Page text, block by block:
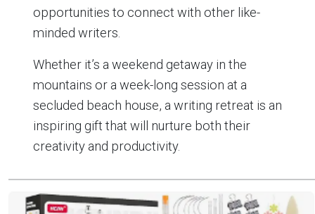
opportunities to connect with other like-
minded writers.
Whether it’s a weekend getaway in the
mountains or a week-long session at a
secluded beach house, a writing retreat is an
inspiring gift that will nurture both their
creativity and productivity.